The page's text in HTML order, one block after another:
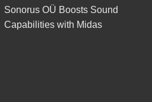
Sonorus OÜ Boosts Sound
Capabilities with Midas